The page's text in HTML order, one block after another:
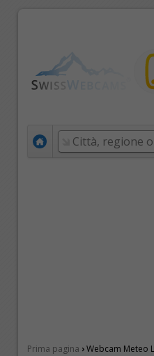
Prima pagina ›Webcam Meteo